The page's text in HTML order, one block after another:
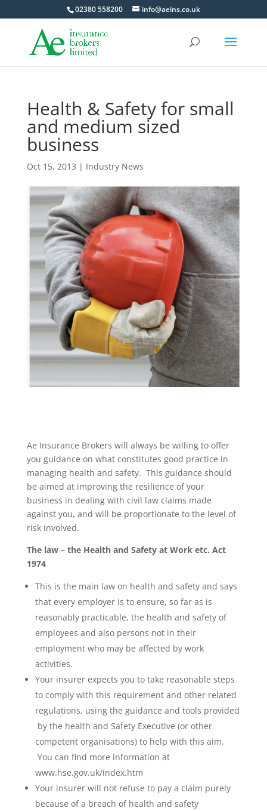
02380 558200 info@aeins.co.uk
Health & Safety for small
and medium sized
business
Oct 15, 2013 | Industry News
Ae Insurance Brokers will always be willing to offer
you guidance on what constitutes good practice in
managing health and safety. This guidance should
be aimed at improving the resilience of your
business in dealing with civil law claims made
against you, and will be proportionate to the level of
risk involved.
The law – the Health and Safety at Work etc. Act
1974
This is the main law on health and safety and says
that every employer is to ensure, so far as is
reasonably practicable, the health and safety of
employees and also persons not in their
employment who may be affected by work
activities.
Your insurer expects you to take reasonable steps
to comply with this requirement and other related
regulations, using the guidance and tools provided
by the health and Safety Executive (or other
competent organisations) to help with this aim.
You can find more information at
www.hse.gov.uk/index.htm
Your insurer will not refuse to pay a claim purely
because of a breach of health and safety